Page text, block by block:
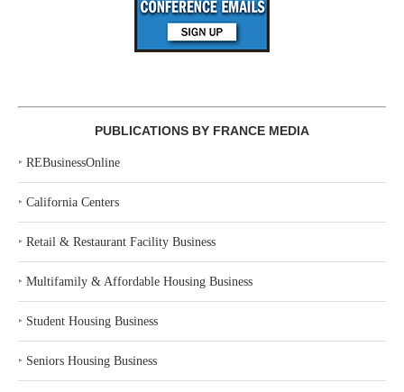
PUBLICATIONS BY FRANCE MEDIA
‣ REBusinessOnline
‣ California Centers
‣ Retail & Restaurant Facility Business
‣ Multifamily & Affordable Housing Business
‣ Student Housing Business
‣ Seniors Housing Business